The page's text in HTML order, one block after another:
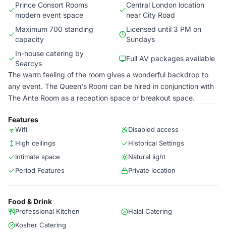
Prince Consort Rooms
modern event space
Central London location
near City Road
Maximum 700 standing
capacity
Licensed until 3 PM on
Sundays
In-house catering by
Searcys
Full AV packages available
The warm feeling of the room gives a wonderful backdrop to
any event. The Queen's Room can be hired in conjunction with
The Ante Room as a reception space or breakout space.
Features
Wifi
Disabled access
High ceilings
Historical Settings
Intimate space
Natural light
Period Features
Private location
Food & Drink
Professional Kitchen
Halal Catering
Kosher Catering